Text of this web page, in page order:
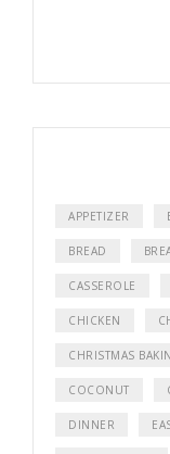
APPETIZER
BREAD
CASSEROLE
CHICKEN
CHRISTMAS
COCONUT
DINNER